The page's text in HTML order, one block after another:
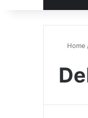
Home